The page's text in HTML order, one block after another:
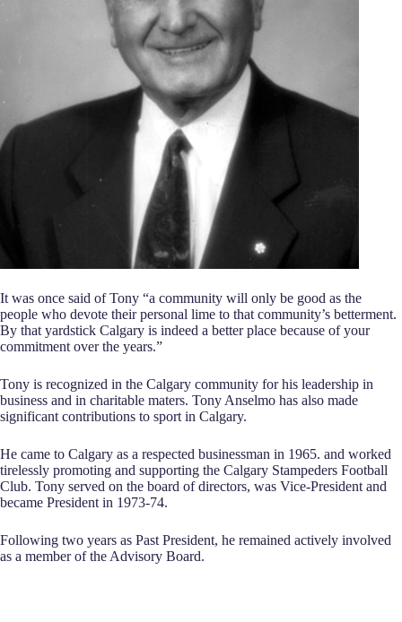
It was once said of Tony “a community will only be good as the
people who devote their personal lime to that community’s betterment.
By that yardstick Calgary is indeed a better place because of your
commitment over the years.”
Tony is recognized in the Calgary community for his leadership in
business and in charitable maters. Tony Anselmo has also made
significant contributions to sport in Calgary.
He came to Calgary as a respected businessman in 1965. and worked
tirelessly promoting and supporting the Calgary Stampeders Football
Club. Tony served on the board of directors, was Vice-President and
became President in 1973-74.
Following two years as Past President, he remained actively involved
as a member of the Advisory Board.